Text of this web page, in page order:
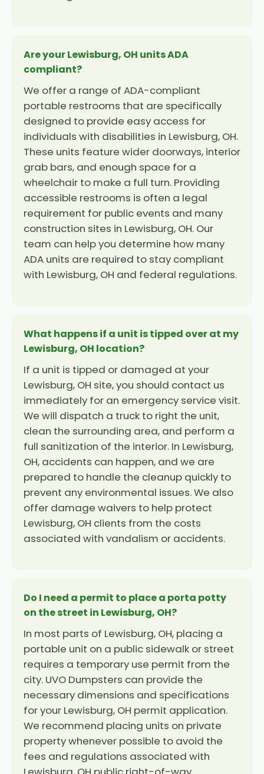
Are your Lewisburg, OH units ADA
compliant?
We offer a range of ADA-compliant
portable restrooms that are specifically
designed to provide easy access for
individuals with disabilities in Lewisburg, OH.
These units feature wider doorways, interior
grab bars, and enough space for a
wheelchair to make a full turn. Providing
accessible restrooms is often a legal
requirement for public events and many
construction sites in Lewisburg, OH. Our
team can help you determine how many
ADA units are required to stay compliant
with Lewisburg, OH and federal regulations.
What happens if a unit is tipped over at my
Lewisburg, OH location?
If a unit is tipped or damaged at your
Lewisburg, OH site, you should contact us
immediately for an emergency service visit.
We will dispatch a truck to right the unit,
clean the surrounding area, and perform a
full sanitization of the interior. In Lewisburg,
OH, accidents can happen, and we are
prepared to handle the cleanup quickly to
prevent any environmental issues. We also
offer damage waivers to help protect
Lewisburg, OH clients from the costs
associated with vandalism or accidents.
Do I need a permit to place a porta potty
on the street in Lewisburg, OH?
In most parts of Lewisburg, OH, placing a
portable unit on a public sidewalk or street
requires a temporary use permit from the
city. UVO Dumpsters can provide the
necessary dimensions and specifications
for your Lewisburg, OH permit application.
We recommend placing units on private
property whenever possible to avoid the
fees and regulations associated with